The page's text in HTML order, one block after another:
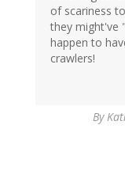
of scariness
they might've
happen to
crawlers!
By